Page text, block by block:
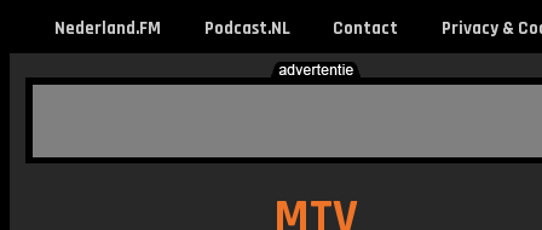
Nederland.FM Podcast.NL Contact Privacy &